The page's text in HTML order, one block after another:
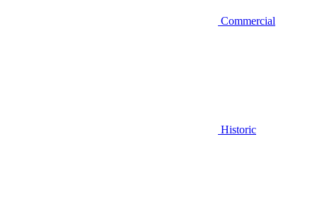
Commercial
Historic